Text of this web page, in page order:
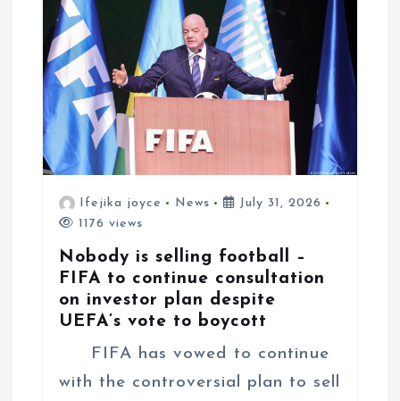
a
o
Ifejika joyce News
July 31, 2026
1176 views
Nobody is selling football –
FIFA to continue consultation
on investor plan despite
UEFA’s vote to boycott
FIFA has vowed to continue
with the controversial plan to sell